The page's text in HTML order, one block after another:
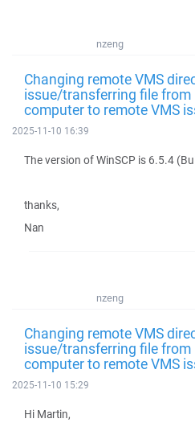
nzeng
Changing remote VMS
issue/transferring file from
computer to remote VMS
2025-11-10 16:39
The version of WinSCP is 6.5.4
thanks,
Nan
nzeng
Changing remote VMS
issue/transferring file from
computer to remote VMS
2025-11-10 15:29
Hi Martin,